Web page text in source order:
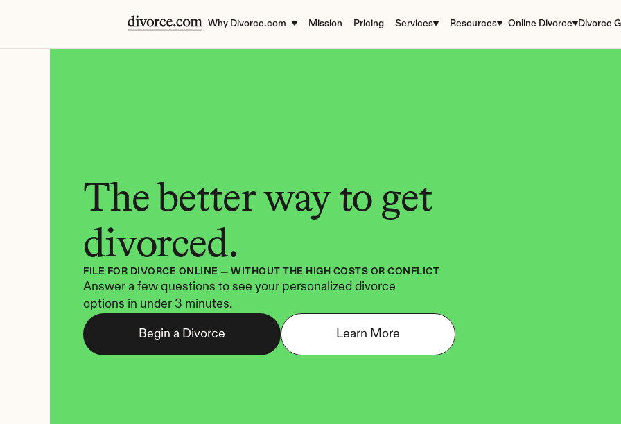
Why Divorce.com Mission Pricing Services Resources Online Divorce Divorce
The better way to get
divorced.
FILE FOR DIVORCE ONLINE — WITHOUT THE HIGH COSTS OR CONFLICT
Answer a few questions to see your personalized divorce
options in under 3 minutes.
Begin a Divorce Learn More